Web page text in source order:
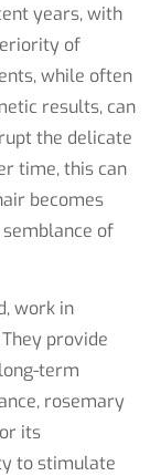
years, with
of
while often
results, can
the delicate
time, this can
becomes
of
work in
provide
term
rosemary
its
to stimulate